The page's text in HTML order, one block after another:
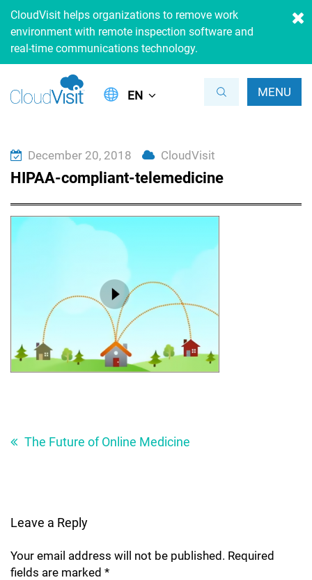
CloudVisit helps organizations to remove work
environment with remote inspection software and
real-time communications technology.
MENU
EN
December 20, 2018 CloudVisit
HIPAA-compliant-telemedicine
navigation
The Future of Online Medicine
Leave a Reply
Your email address will not be published. Required
fields are marked *